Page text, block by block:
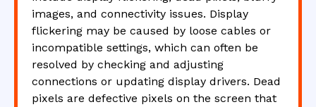
images, and connectivity issues. Display
flickering may be caused by loose cables or
incompatible settings, which can often be
resolved by checking and adjusting
connections or updating display drivers. Dead
pixels are defective pixels on the screen that